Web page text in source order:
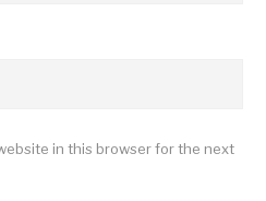
in this browser for the next